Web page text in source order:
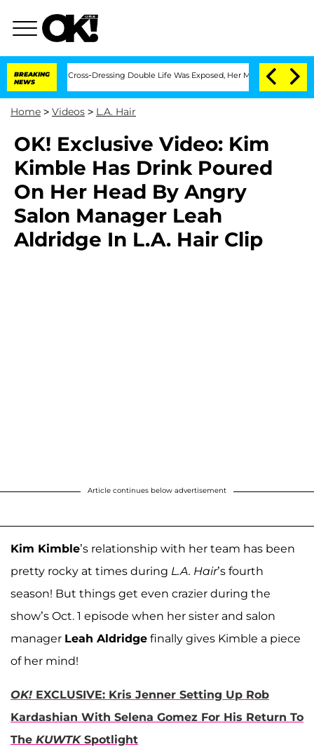
BREAKING
NEWS
His Cross-Dressing Double Life Was Exposed, Her Mom Claims
Home > Videos > L.A. Hair
OK! Exclusive Video: Kim
Kimble Has Drink Poured
On Her Head By Angry
Salon Manager Leah
Aldridge In L.A. Hair Clip
Article continues below advertisement
Kim Kimble’s relationship with her team has been
pretty rocky at times during L.A. Hair’s fourth
season! But things get even crazier during the
show’s Oct. 1 episode when her sister and salon
manager Leah Aldridge finally gives Kimble a piece
of her mind!
OK! EXCLUSIVE: Kris Jenner Setting Up Rob
Kardashian With Selena Gomez For His Return To
The KUWTK Spotlight